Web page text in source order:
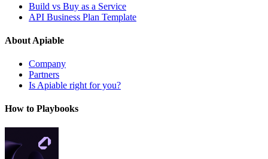
Build vs Buy as a Service
API Business Plan Template
About Apiable
Company
Partners
Is Apiable right for you?
How to Playbooks